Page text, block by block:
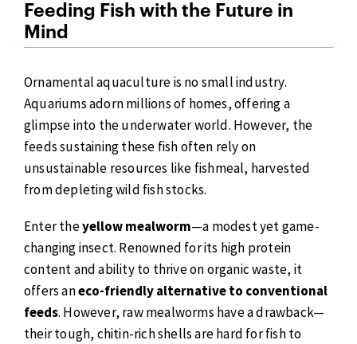
Feeding Fish with the Future in
Mind
Ornamental aquaculture is no small industry.
Aquariums adorn millions of homes, offering a
glimpse into the underwater world. However, the
feeds sustaining these fish often rely on
unsustainable resources like fishmeal, harvested
from depleting wild fish stocks.
Enter theyellow mealworm—a modest yet game-
changing insect. Renowned for its high protein
content and ability to thrive on organic waste, it
offers aneco-friendly alternative to conventional
feeds. However, raw mealworms have a drawback—
their tough, chitin-rich shells are hard for fish to